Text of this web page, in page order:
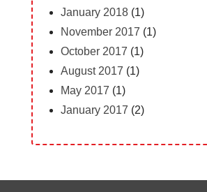
January 2018(1)
November 2017 (1)
October 2017 (1)
August 2017 (1)
May 2017 (1)
January 2017 (2)